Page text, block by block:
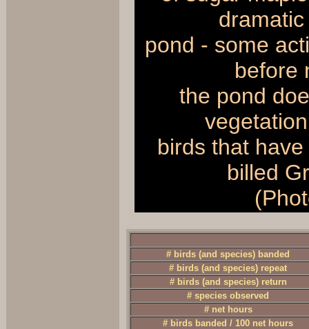
pond - some
before
the pond
birds that
billed
# birds (and species) banded
# birds (and species) repeat
# birds (and species) return
# species observed
# net hours
# birds banded / 100 net hours